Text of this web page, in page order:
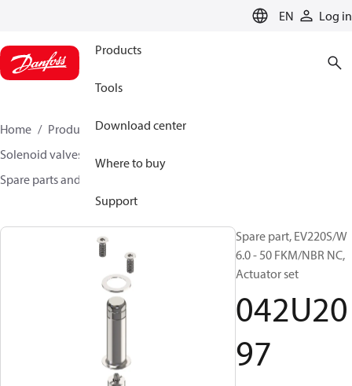
EN Log in
Products
Tools
Download center
Where to buy
Support
Home Products
Climate Solutions for heating
Solenoid valves, Fluid controls
Spare parts and accessories for Valves
Spare part, EV220S/W
6.0 - 50 FKM/NBR NC,
Actuator set
042U20
97